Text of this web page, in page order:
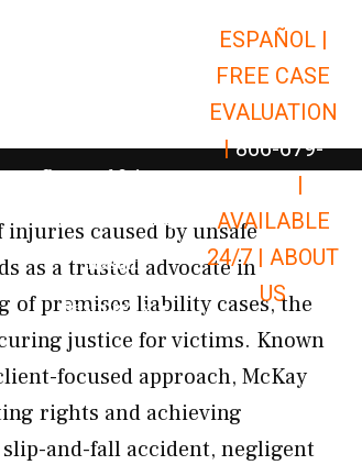
Open Car Accidents
Open Truck Accidents
Open
Personal Injury Open Personal Injury
Premises Liability Open Premises
Results
Resources Open Resources
ESPAÑOL |
FREE CASE
EVALUATION
| 866-679-
|
AVAILABLE
24/7 | ABOUT
US
caused by unsafe
as a trusted advocate in
of premises liability cases, the
justice for victims. Known
focused approach, McKay
rights and achieving
and-fall accident, negligent